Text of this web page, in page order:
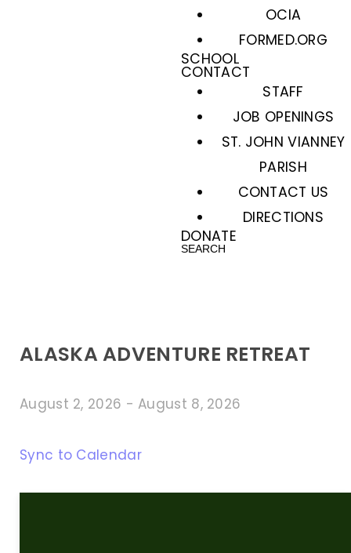
OCIA
FORMED.ORG
SCHOOL
CONTACT
STAFF
JOB OPENINGS
ST. JOHN VIANNEY
PARISH
CONTACT US
DIRECTIONS
DONATE
SEARCH
ALASKA ADVENTURE RETREAT
August 2, 2026 -August 8, 2026
Sync to Calendar